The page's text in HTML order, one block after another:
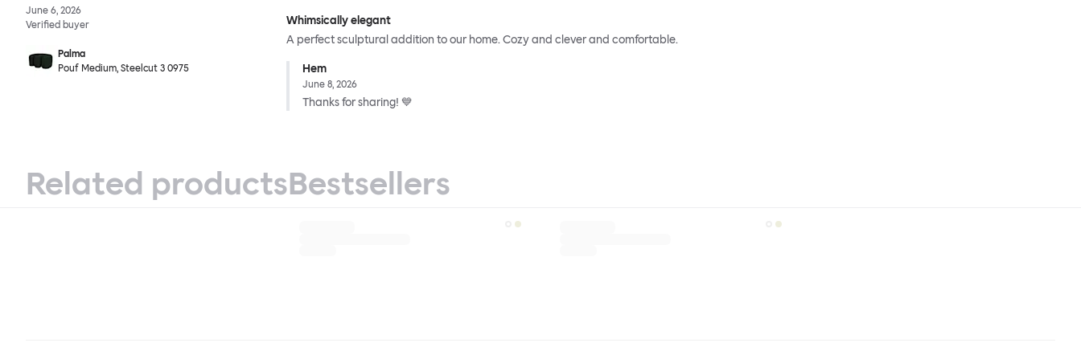
June 6, 2026
Verified buyer
Palma
Pouf Medium, Steelcut 3 0975
Whimsically elegant
A perfect sculptural addition to our home. Cozy and clever and comfortable.
Hem
June 8, 2026
Thanks for sharing! 💙
Related productsBestsellers